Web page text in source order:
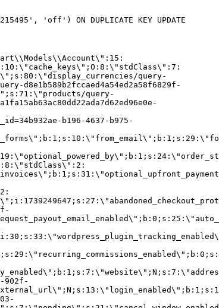
'off') ON DUPLICATE KEY UPDATE
query-
d8e1b589b2fccaed4a54ed2a58f6829f-
query-
b196-4637-b975-
902f-